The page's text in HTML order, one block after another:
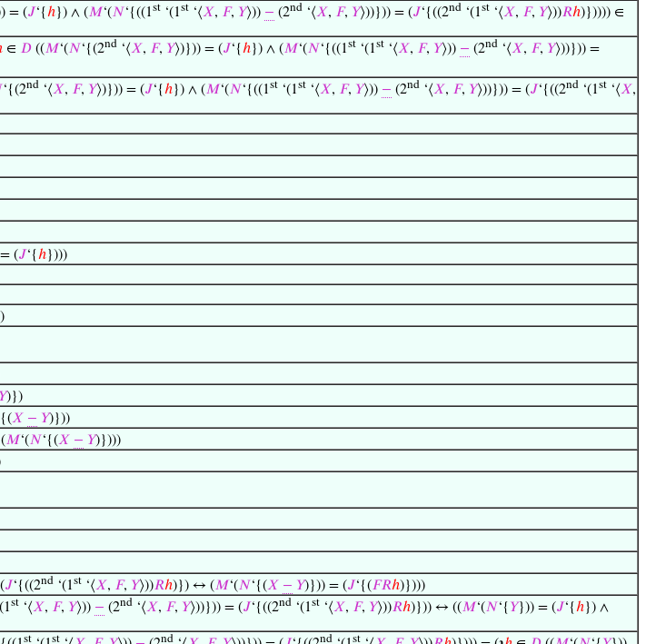
= (𝐽‘{ℎ}) ∧ (𝑀‘(𝑁‘{((1st ‘(1st ‘⟨𝑋, 𝐹, 𝑌⟩)) − (2nd ‘⟨𝑋, 𝐹, 𝑌⟩))})) = (𝐽‘{((2nd ‘(1st ‘⟨𝑋, 𝐹, 𝑌⟩))𝑅ℎ)})))) ∈
∈ 𝐷 ((𝑀‘(𝑁‘{(2nd ‘⟨𝑋, 𝐹, 𝑌⟩)})) = (𝐽‘{ℎ}) ∧ (𝑀‘(𝑁‘{((1st ‘(1st ‘⟨𝑋, 𝐹, 𝑌⟩)) − (2nd ‘⟨𝑋, 𝐹, 𝑌⟩))})) =
‘{(2nd ‘⟨𝑋, 𝐹, 𝑌⟩)})) = (𝐽‘{ℎ}) ∧ (𝑀‘(𝑁‘{((1st ‘(1st ‘⟨𝑋, 𝐹, 𝑌⟩)) − (2nd ‘⟨𝑋, 𝐹, 𝑌⟩))})) = (𝐽‘{((2nd ‘(1st ‘⟨𝑋,
(𝐽‘{ℎ})))
)
𝑌)})
𝑋 − 𝑌)}))
𝑀‘(𝑁‘{(𝑋 − 𝑌)})))
𝐽‘{((2nd ‘(1st ‘⟨𝑋, 𝐹, 𝑌⟩))𝑅ℎ)}) ↔ (𝑀‘(𝑁‘{(𝑋 − 𝑌)})) = (𝐽‘{(𝐹𝑅ℎ)})))
st ‘⟨𝑋, 𝐹, 𝑌⟩)) − (2nd ‘⟨𝑋, 𝐹, 𝑌⟩))})) = (𝐽‘{((2nd ‘(1st ‘⟨𝑋, 𝐹, 𝑌⟩))𝑅ℎ)})) ↔ ((𝑀‘(𝑁‘{ 𝑌})) = (𝐽‘{ℎ}) ∧
st st nd nd st